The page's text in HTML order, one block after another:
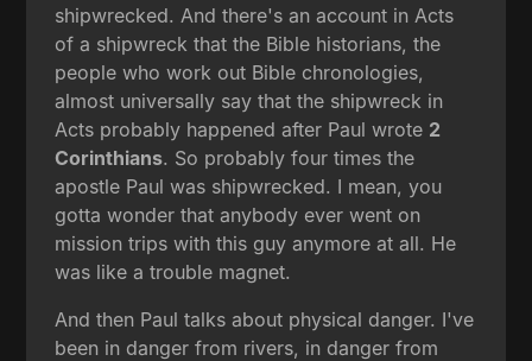
shipwrecked. And there's an account in Acts
of a shipwreck that the Bible historians, the
people who work out Bible chronologies,
almost universally say that the shipwreck in
Acts probably happened after Paul wrote 2
Corinthians. So probably four times the
apostle Paul was shipwrecked. I mean, you
gotta wonder that anybody ever went on
mission trips with this guy anymore at all. He
was like a trouble magnet.
And then Paul talks about physical danger. I've
been in danger from rivers, in danger from